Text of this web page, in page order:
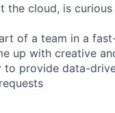
cloud, is curious
of a team in a
up with creative
to provide data-